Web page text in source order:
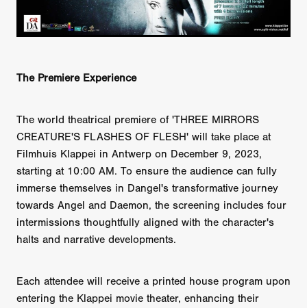
The Premiere Experience
The world theatrical premiere of 'THREE MIRRORS
CREATURE'S FLASHES OF FLESH' will take place at
Filmhuis Klappei in Antwerp on December 9, 2023,
starting at 10:00 AM. To ensure the audience can fully
immerse themselves in Dangel's transformative journey
towards Angel and Daemon, the screening includes four
intermissions thoughtfully aligned with the character's
halts and narrative developments.
Each attendee will receive a printed house program upon
entering the Klappei movie theater, enhancing their